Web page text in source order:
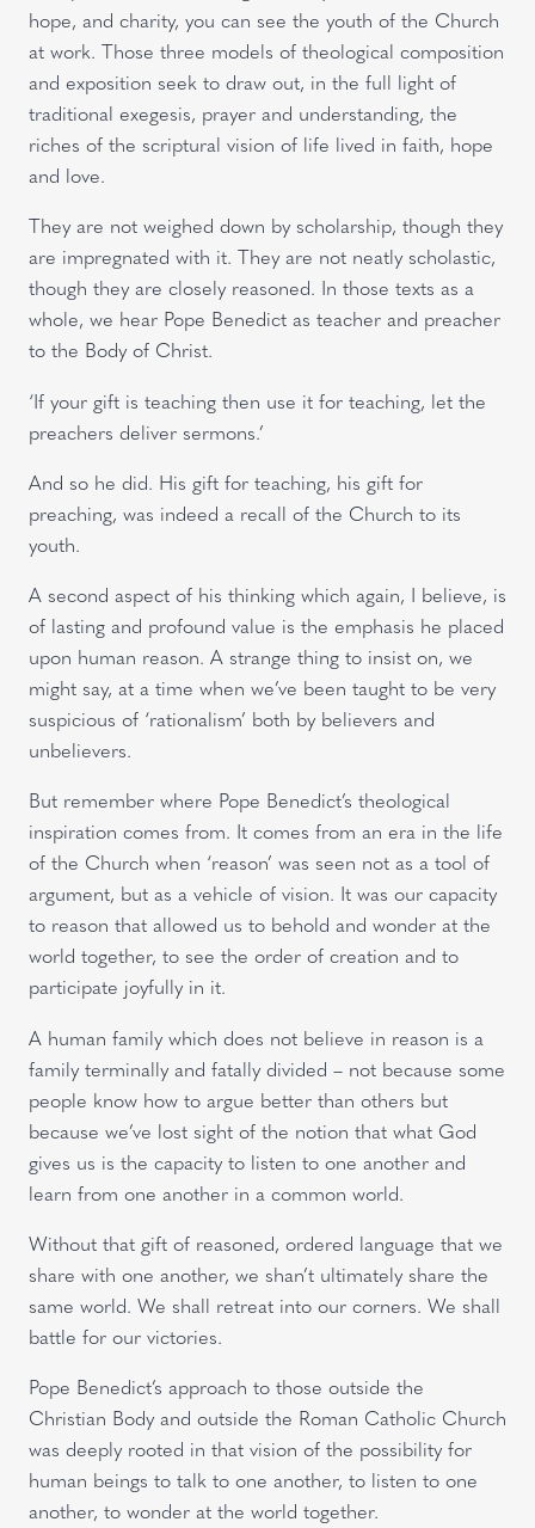
hope, and charity, you can see the youth of the Church
at work. Those three models of theological composition
and exposition seek to draw out, in the full light of
traditional exegesis, prayer and understanding, the
riches of the scriptural vision of life lived in faith, hope
and love.
They are not weighed down by scholarship, though they
are impregnated with it. They are not neatly scholastic,
though they are closely reasoned. In those texts as a
whole, we hear Pope Benedict as teacher and preacher
to the Body of Christ.
‘If your gift is teaching then use it for teaching, let the
preachers deliver sermons.’
And so he did. His gift for teaching, his gift for
preaching, was indeed a recall of the Church to its
youth.
A second aspect of his thinking which again, I believe, is
of lasting and profound value is the emphasis he placed
upon human reason. A strange thing to insist on, we
might say, at a time when we’ve been taught to be very
suspicious of ‘rationalism’ both by believers and
unbelievers.
But remember where Pope Benedict’s theological
inspiration comes from. It comes from an era in the life
of the Church when ‘reason’ was seen not as a tool of
argument, but as a vehicle of vision. It was our capacity
to reason that allowed us to behold and wonder at the
world together, to see the order of creation and to
participate joyfully in it.
A human family which does not believe in reason is a
family terminally and fatally divided – not because some
people know how to argue better than others but
because we’ve lost sight of the notion that what God
gives us is the capacity to listen to one another and
learn from one another in a common world.
Without that gift of reasoned, ordered language that we
share with one another, we shan’t ultimately share the
same world. We shall retreat into our corners. We shall
battle for our victories.
Pope Benedict’s approach to those outside the
Christian Body and outside the Roman Catholic Church
was deeply rooted in that vision of the possibility for
human beings to talk to one another, to listen to one
another, to wonder at the world together.